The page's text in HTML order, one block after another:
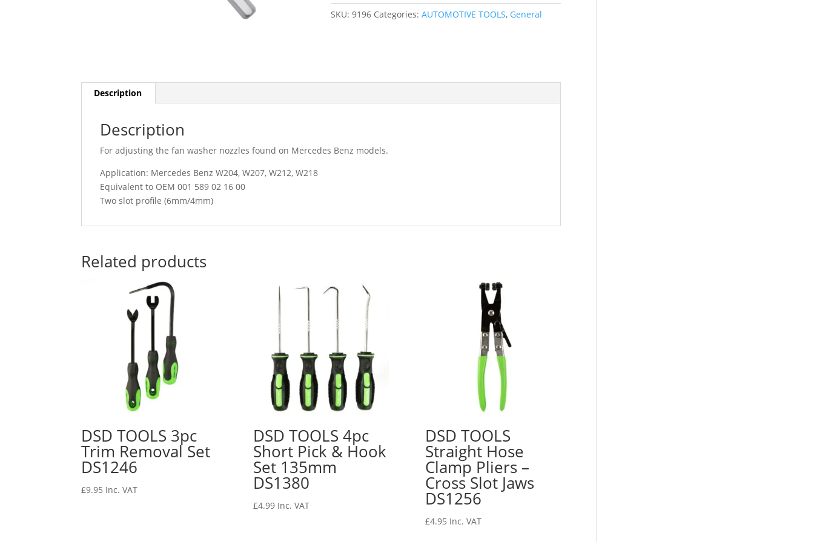
SKU:9196 Categories:AUTOMOTIVE TOOLS, General
Description
Description
For adjusting the fan washer nozzles found on Mercedes Benz models.
Application: Mercedes Benz W204, W207, W212, W218
Equivalent to OEM 001 589 02 16 00
Two slot profile (6mm/4mm)
Related products
DSD TOOLS 3pc
Trim Removal Set
DS1246
£9.95 Inc. VAT
DSD TOOLS 4pc
Short Pick & Hook
Set 135mm
DS1380
£4.99 Inc. VAT
DSD TOOLS
Straight Hose
Clamp Pliers –
Cross Slot Jaws
DS1256
£4.95 Inc. VAT